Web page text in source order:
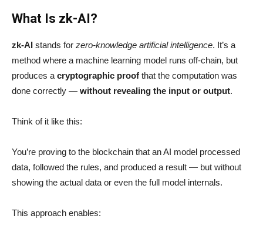
What Is zk-AI?
zk-AI stands for zero-knowledge artificial intelligence. It’s a
method where a machine learning model runs off-chain, but
produces a cryptographic proof that the computation was
done correctly — without revealing the input or output.
Think of it like this:
You’re proving to the blockchain that an AI model processed
data, followed the rules, and produced a result — but without
showing the actual data or even the full model internals.
This approach enables: